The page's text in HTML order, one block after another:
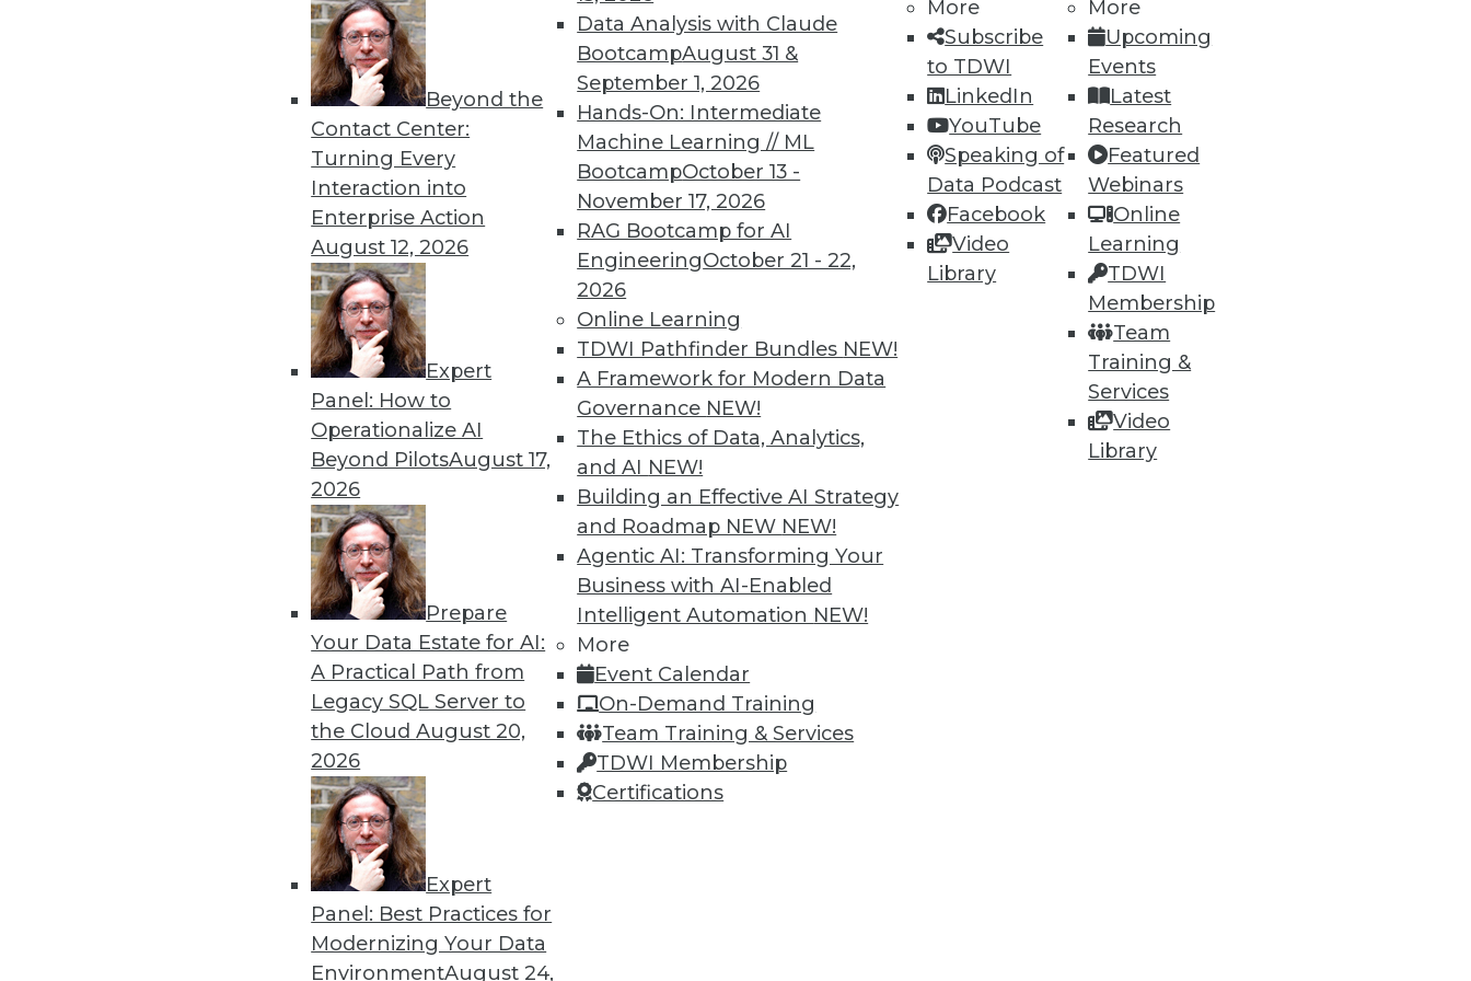
Beyond the
Contact Center:
Turning Every
Interaction into
Enterprise Action
August 12, 2026
Expert
Panel: How to
Operationalize AI
Beyond PilotsAugust 17,
2026
Prepare
Your Data Estate for AI:
A Practical Path from
Legacy SQL Server to
the CloudAugust 20,
2026
Expert
Panel: Best Practices for
Modernizing Your Data
EnvironmentAugust 24,
Data Analysis with Claude
BootcampAugust 31 &
September 1, 2026
Hands-On: Intermediate
Machine Learning // ML
BootcampOctober 13 -
November 17, 2026
RAG Bootcamp for AI
EngineeringOctober 21 - 22,
2026
Online Learning
TDWI Pathfinder Bundles NEW!
A Framework for Modern Data
Governance NEW!
The Ethics of Data, Analytics,
and AI NEW!
Building an Effective AI Strategy
and Roadmap NEW NEW!
Agentic AI: Transforming Your
Business with AI-Enabled
Intelligent Automation NEW!
More
Event Calendar
On-Demand Training
Team Training & Services
TDWI Membership
Certifications
More
Subscribe
to TDWI
LinkedIn
YouTube
Speaking of
Data Podcast
Facebook
Video
Library
More
Upcoming
Events
Latest
Research
Featured
Webinars
Online
Learning
TDWI
Membership
Team
Training &
Services
Video
Library
Hiring Trends in Artificial Intelligence
New reports shed light on the skills and education you need for AI work.
By Brian J. Dooley
To Become Data-Driven, Focus on User Empowerment
Many organizations face obstacles on the path to becoming data-driven.
What strategies are working for your enterprise?
Data Digest: Autonomous Cars, AI Regulation, Big Data Culture
New regulations for self-driving cars, a survey about developing AI, and
how to foster a stronger culture for big data.
By Lindsay Stares
41 42 43 44